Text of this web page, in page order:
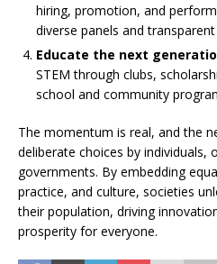
hiring, promotion, and
diverse panels and
Educate the next
STEM through clubs,
school and community
The momentum is real, and the
deliberate choices by individuals,
governments. By embedding
practice, and culture, societies
their population, driving
prosperity for everyone.